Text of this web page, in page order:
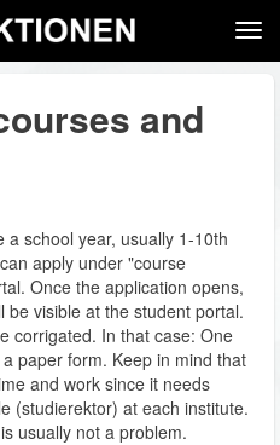
and
a school year, usually 1-10th
apply under "course
Once the application opens,
be visible at the student portal.
corrigated. In that case: One
paper form. Keep in mind that
and work since it needs
(studierektor) at each institute.
usually not a problem.